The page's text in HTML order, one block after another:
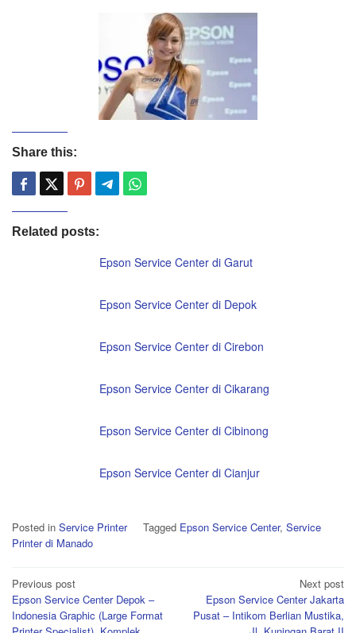
Share this:
Related posts:
Epson Service Center di Garut
Epson Service Center di Depok
Epson Service Center di Cirebon
Epson Service Center di Cikarang
Epson Service Center di Cibinong
Epson Service Center di Cianjur
Posted in Service Printer Tagged Epson Service Center, Service
Printer di Manado
Post
navigation
Previous post
Epson Service Center Depok –
Indonesia Graphic (Large Format
Next post
Epson Service Center Jakarta
Pusat – Intikom Berlian Mustika,